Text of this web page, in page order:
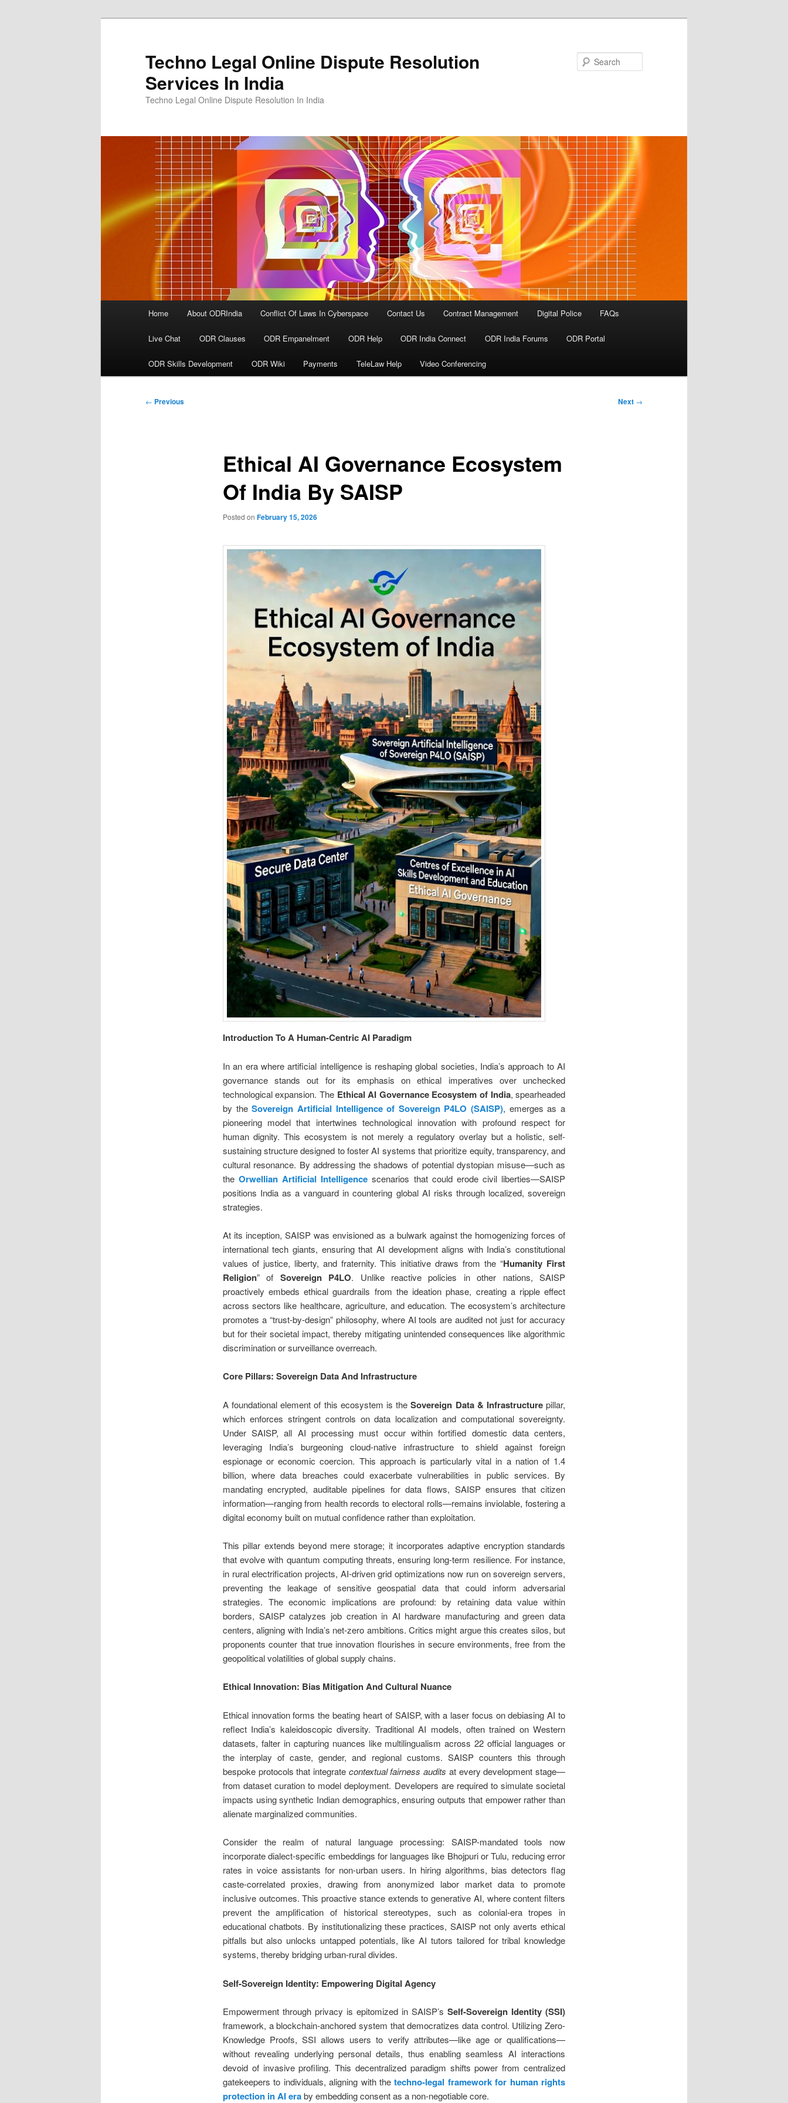
Techno Legal Online Dispute Resolution
Services In India
Techno Legal Online Dispute Resolution In India
Home About ODRIndia Conflict Of Laws In Cyberspace Contact Us Contract Management Digital Police FAQs
Live Chat ODR Clauses ODR Empanelment ODR Help ODR India Connect ODR India Forums ODR Portal
ODR Skills Development ODR Wiki Payments TeleLaw Help Video Conferencing
Post
← Previous Next →
Ethical AI Governance Ecosystem
Of India By SAISP
Posted on February 15, 2026
Introduction To A Human-Centric AI Paradigm
In an era where artificial intelligence is reshaping global societies, India’s approach to AI
governance stands out for its emphasis on ethical imperatives over unchecked
technological expansion. The Ethical AI Governance Ecosystem of India, spearheaded
by theSovereign Artificial Intelligence of Sovereign P4LO (SAISP), emerges as a
pioneering model that intertwines technological innovation with profound respect for
human dignity. This ecosystem is not merely a regulatory overlay but a holistic, self-
sustaining structure designed to foster AI systems that prioritize equity, transparency, and
cultural resonance. By addressing the shadows of potential dystopian misuse—such as
the Orwellian Artificial Intelligence scenarios that could erode civil liberties—SAISP
positions India as a vanguard in countering global AI risks through localized, sovereign
strategies.
At its inception, SAISP was envisioned as a bulwark against the homogenizing forces of
international tech giants, ensuring that AI development aligns with India’s constitutional
values of justice, liberty, and fraternity. This initiative draws from the “Humanity First
Religion” of Sovereign P4LO. Unlike reactive policies in other nations, SAISP
proactively embeds ethical guardrails from the ideation phase, creating a ripple effect
across sectors like healthcare, agriculture, and education. The ecosystem’s architecture
promotes a “trust-by-design” philosophy, where AI tools are audited not just for accuracy
but for their societal impact, thereby mitigating unintended consequences like algorithmic
discrimination or surveillance overreach.
Core Pillars: Sovereign Data And Infrastructure
A foundational element of this ecosystem is theSovereign Data & Infrastructurepillar,
which enforces stringent controls on data localization and computational sovereignty.
Under SAISP, all AI processing must occur within fortified domestic data centers,
leveraging India’s burgeoning cloud-native infrastructure to shield against foreign
espionage or economic coercion. This approach is particularly vital in a nation of 1.4
billion, where data breaches could exacerbate vulnerabilities in public services. By
mandating encrypted, auditable pipelines for data flows, SAISP ensures that citizen
information—ranging from health records to electoral rolls—remains inviolable, fostering a
digital economy built on mutual confidence rather than exploitation.
This pillar extends beyond mere storage; it incorporates adaptive encryption standards
that evolve with quantum computing threats, ensuring long-term resilience. For instance,
in rural electrification projects, AI-driven grid optimizations now run on sovereign servers,
preventing the leakage of sensitive geospatial data that could inform adversarial
strategies. The economic implications are profound: by retaining data value within
borders, SAISP catalyzes job creation in AI hardware manufacturing and green data
centers, aligning with India’s net-zero ambitions. Critics might argue this creates silos, but
proponents counter that true innovation flourishes in secure environments, free from the
geopolitical volatilities of global supply chains.
Ethical Innovation: Bias Mitigation And Cultural Nuance
Ethical innovation forms the beating heart of SAISP, with a laser focus on debiasing AI to
reflect India’s kaleidoscopic diversity. Traditional AI models, often trained on Western
datasets, falter in capturing nuances like multilingualism across 22 official languages or
the interplay of caste, gender, and regional customs. SAISP counters this through
bespoke protocols that integrate contextual fairness audits at every development stage—
from dataset curation to model deployment. Developers are required to simulate societal
impacts using synthetic Indian demographics, ensuring outputs that empower rather than
alienate marginalized communities.
Consider the realm of natural language processing: SAISP-mandated tools now
incorporate dialect-specific embeddings for languages like Bhojpuri or Tulu, reducing error
rates in voice assistants for non-urban users. In hiring algorithms, bias detectors flag
caste-correlated proxies, drawing from anonymized labor market data to promote
inclusive outcomes. This proactive stance extends to generative AI, where content filters
prevent the amplification of historical stereotypes, such as colonial-era tropes in
educational chatbots. By institutionalizing these practices, SAISP not only averts ethical
pitfalls but also unlocks untapped potentials, like AI tutors tailored for tribal knowledge
systems, thereby bridging urban-rural divides.
Self-Sovereign Identity: Empowering Digital Agency
Empowerment through privacy is epitomized in SAISP’sSelf-Sovereign Identity (SSI)
framework, a blockchain-anchored system that democratizes data control. Utilizing Zero-
Knowledge Proofs, SSI allows users to verify attributes—like age or qualifications—
without revealing underlying personal details, thus enabling seamless AI interactions
devoid of invasive profiling. This decentralized paradigm shifts power from centralized
gatekeepers to individuals, aligning with thetechno-legal framework for human rights
protection in AI eraby embedding consent as a non-negotiable core.